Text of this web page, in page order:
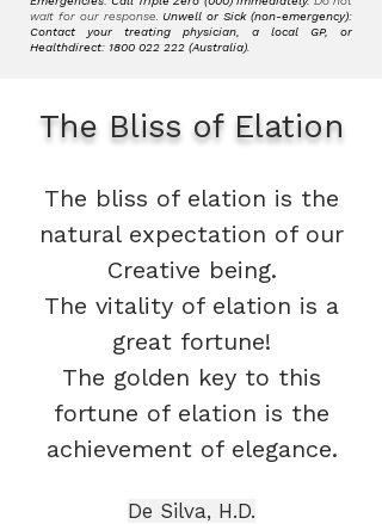
wait for our response. Unwell or Sick (non-emergency):
Contact your treating physician, a local GP, or
Healthdirect: 1800 022 222 (Australia).
The Bliss of Elation
The bliss of elation is the
natural expectation of our
Creative being.
The vitality of elation is a
great fortune!
The golden key to this
fortune of elation is the
achievement of elegance.
De Silva, H.D.